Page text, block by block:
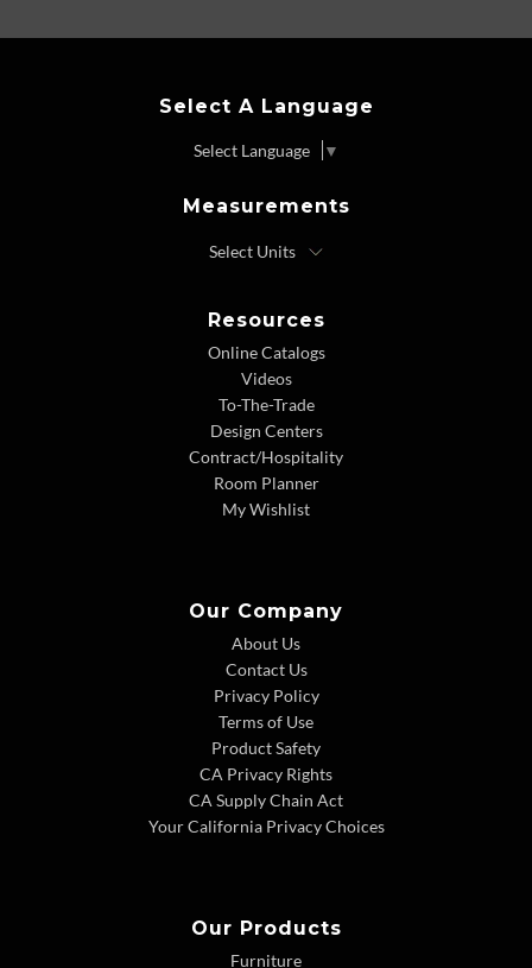
Select A Language
Select Language ▼
Measurements
Resources
Online Catalogs
Videos
To-The-Trade
Design Centers
Contract/Hospitality
Room Planner
My Wishlist
Our Company
About Us
Contact Us
Privacy Policy
Terms of Use
Product Safety
CA Privacy Rights
CA Supply Chain Act
Your California Privacy Choices
Our Products
Furniture